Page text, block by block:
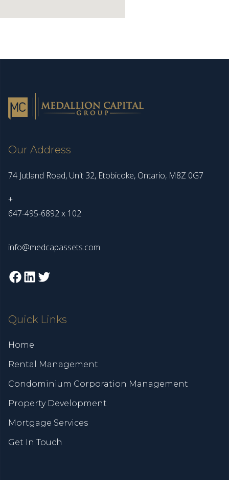
Our Address
74 Jutland Road, Unit 32, Etobicoke, Ontario, M8Z 0G7
+
647-495-6892 x 102
info@medcapassets.com
Facebook
Quick Links
Home
Rental Management
Condominium Corporation Management
Property Development
Mortgage Services
Get In Touch